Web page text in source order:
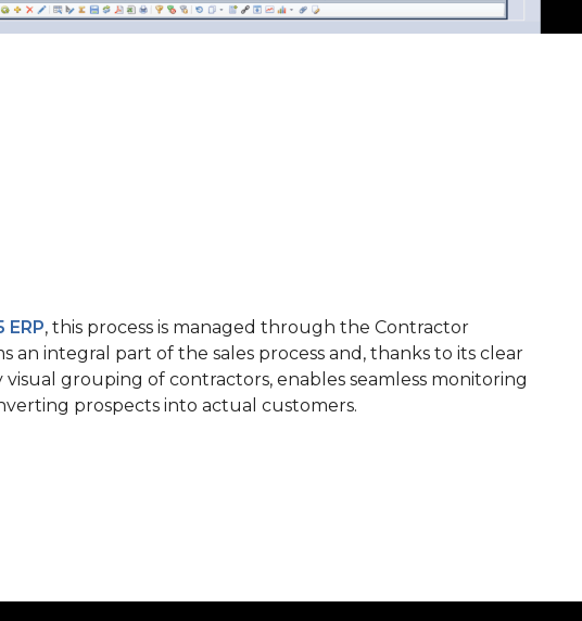
ERP, this process is managed through the Contractor
an integral part of the sales process and, thanks to its clear
grouping of contractors, enables seamless monitoring
prospects into actual customers.